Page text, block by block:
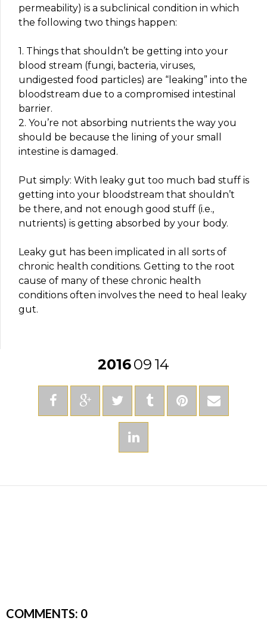
permeability) is a subclinical condition in which
the following two things happen:
1. Things that shouldn’t be getting into your
blood stream (fungi, bacteria, viruses,
undigested food particles) are “leaking” into the
bloodstream due to a compromised intestinal
barrier.
2. You’re not absorbing nutrients the way you
should be because the lining of your small
intestine is damaged.
Put simply: With leaky gut too much bad stuff is
getting into your bloodstream that shouldn’t
be there, and not enough good stuff (i.e.,
nutrients) is getting absorbed by your body.
Leaky gut has been implicated in all sorts of
chronic health conditions. Getting to the root
cause of many of these chronic health
conditions often involves the need to heal leaky
gut.
201609 14
COMMENTS: 0